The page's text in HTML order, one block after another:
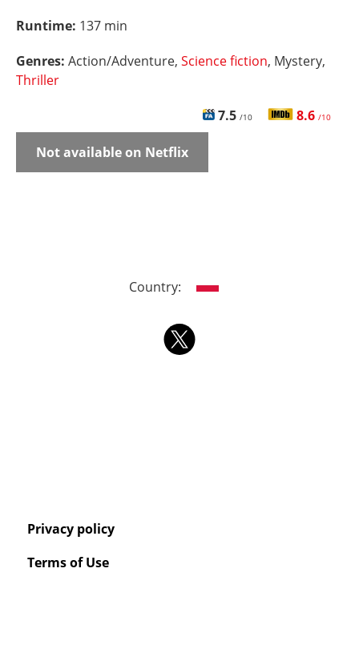
Runtime: 137 min
Genres: Action/Adventure, Science fiction, Mystery,
Thriller
7.5 /10 8.6 /10
Not available on Netflix
Country:
Privacy policy
Terms of Use